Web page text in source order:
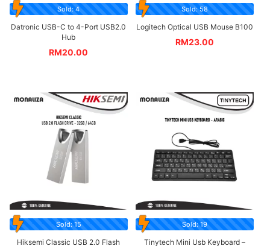
Sold: 4
Datronic USB-C to 4-Port USB2.0
Hub
RM20.00
Sold: 58
Logitech Optical USB Mouse B100
RM23.00
Sold: 15
Hiksemi Classic USB 2.0 Flash
Sold: 19
Tinytech Mini Usb Keyboard –